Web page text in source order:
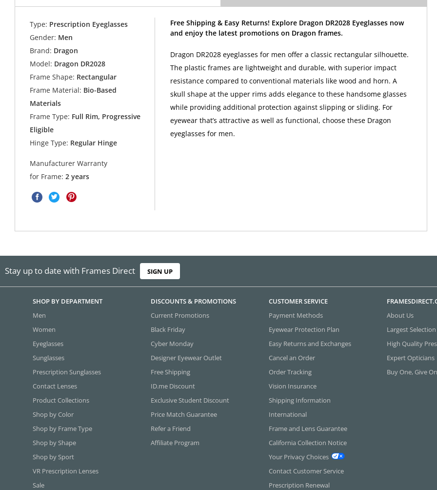
Type: Prescription Eyeglasses
Gender: Men
Brand: Dragon
Model: Dragon DR2028
Frame Shape: Rectangular
Frame Material: Bio-Based
Materials
Frame Type: Full Rim, Progressive
Eligible
Hinge Type: Regular Hinge
Manufacturer Warranty
for Frame:2 years
Free Shipping & Easy Returns! Explore Dragon DR2028 Eyeglasses now
and enjoy the latest promotions on Dragon frames.
Dragon DR2028 eyeglasses for men offer a classic rectangular silhouette.
The plastic frames are lightweight and durable, with superior impact
resistance compared to conventional materials like wood and horn. A
skull shape at the upper rims adds elegance to these handsome glasses
while providing additional protection against slipping or sliding. For
eyewear that’s attractive as well as functional, choose these Dragon
eyeglasses for men.
Stay up to date with Frames Direct SIGN UP
SHOP BY DEPARTMENT
Men
Women
Eyeglasses
Sunglasses
Prescription Sunglasses
Contact Lenses
Product Collections
Shop by Color
Shop by Frame Type
Shop by Shape
Shop by Sport
VR Prescription Lenses
Sale
DISCOUNTS & PROMOTIONS
Current Promotions
Black Friday
Cyber Monday
Designer Eyewear Outlet
Free Shipping
ID.me Discount
Exclusive Student Discount
Price Match Guarantee
Refer a Friend
Affiliate Program
CUSTOMER SERVICE
Payment Methods
Eyewear Protection Plan
Easy Returns and Exchanges
Cancel an Order
Order Tracking
Vision Insurance
Shipping Information
International
Frame and Lens Guarantee
California Collection Notice
Your Privacy Choices
Contact Customer Service
Prescription Renewal
About Us
Largest
High Quality
Expert Opticians
Buy One, Give